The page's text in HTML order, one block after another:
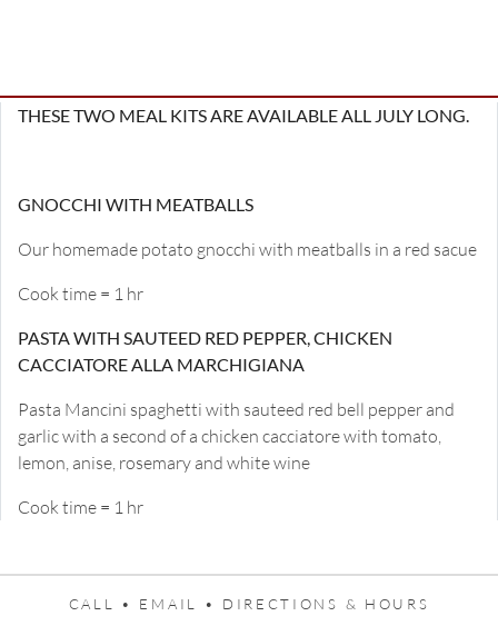
THESE TWO MEAL KITS ARE AVAILABLE ALL JULY LONG.
GNOCCHI WITH MEATBALLS
Our homemade potato gnocchi with meatballs in a red sacue
Cook time = 1 hr
PASTA WITH SAUTEED RED PEPPER, CHICKEN
CACCIATORE ALLA MARCHIGIANA
Pasta Mancini spaghetti with sauteed red bell pepper and
garlic with a second of a chicken cacciatore with tomato,
lemon, anise, rosemary and white wine
Cook time = 1 hr
CALL • EMAIL • DIRECTIONS & HOURS